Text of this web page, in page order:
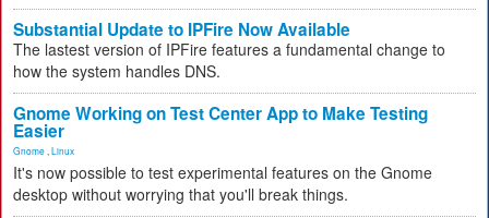
Substantial Update to IPFire Now Available
The lastest version of IPFire features a fundamental change to
how the system handles DNS.
Gnome Working on Test Center App to Make Testing
Easier
Gnome Linux
It's now possible to test experimental features on the Gnome
desktop without worrying that you'll break things.